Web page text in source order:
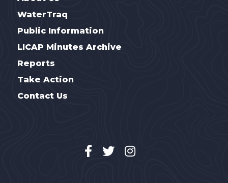
WaterTraq
Public Information
LICAP Minutes Archive
Reports
Take Action
Contact Us